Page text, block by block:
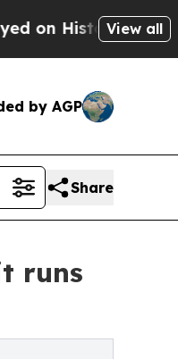
Michigan Win:
View all
by AGP
Share
runs